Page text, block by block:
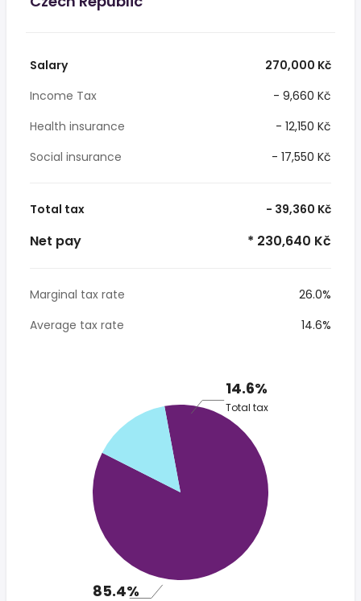
Salary
270,000 Kč
Income Tax
- 9,660 Kč
Health insurance
- 12,150 Kč
Social insurance
- 17,550 Kč
Total tax - 39,360 Kč
Net pay * 230,640 Kč
Marginal tax rate
26.0%
Average tax rate
14.6%
14.6%
Total tax
85.4%